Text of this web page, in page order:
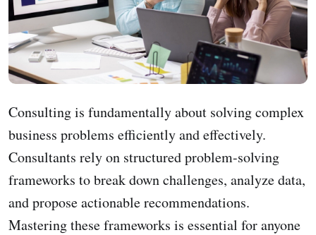
Consulting is fundamentally about solving complex
business problems efficiently and effectively.
Consultants rely on structured problem-solving
frameworks to break down challenges, analyze data,
and propose actionable recommendations.
Mastering these frameworks is essential for anyone